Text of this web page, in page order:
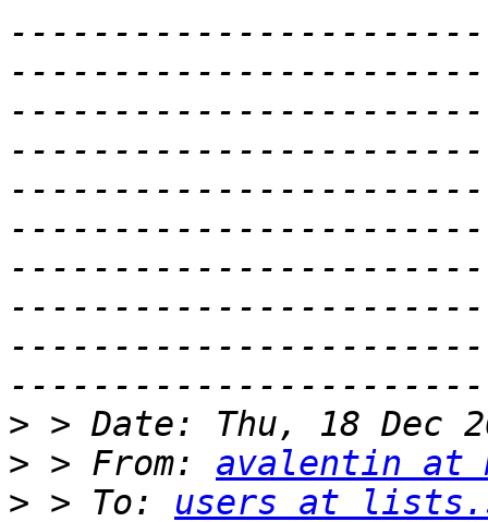
>
> > From: avalentin at
> > To: users at